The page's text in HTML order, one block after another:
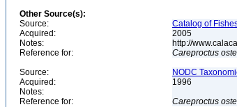
Other Source(s):
Source:
Catalog of
Acquired:
2005
Notes:
http://
Reference for:
Careproctus
Source:
NODC
Acquired:
1996
Notes:
Reference for:
Careproctus